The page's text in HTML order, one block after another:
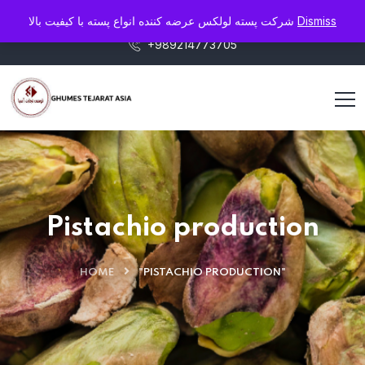
info@pistaluxe.com
+989214773705
Pistachio production
HOME "PISTACHIO PRODUCTION"
Dismiss